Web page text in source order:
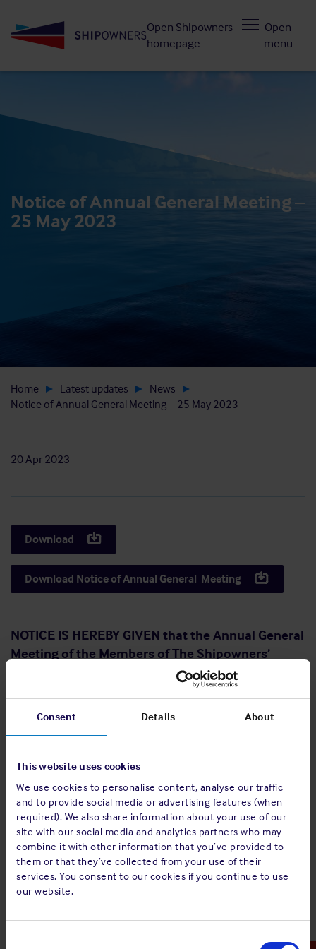
Consent Details About
This website uses cookies
We use cookies to personalise content, analyse our traffic
and to provide social media or advertising features (when
required). We also share information about your use of our
site with our social media and analytics partners who may
combine it with other information that you’ve provided to
them or that they’ve collected from your use of their
services. You consent to our cookies if you continue to use
our website.
to
Open Shipowners
homepage
Open
menu
Notice of Annual General Meeting –
25 May 2023
Home Latest updates
News
Notice of Annual General Meeting – 25 May 2023
20 Apr 2023
Download
Download Notice of Annual General Meeting
NOTICE IS HEREBY GIVEN that the Annual General
Meeting of the Members of The Shipowners’
Mutual Protection and Indemnity Association
(Luxembourg) will be held at Le Royal Hotel, 12
Boulevard Royal, L-2449 Luxembourg, on
To approve the Report of the Directors and the Annual
Accounts for the year ended 31 December 2022, and
the Report of the auditors thereon.
To elect the Directors.
To undertake the appointment of the statutory
auditors (Réviseur d'Entreprises Agréé) for the financial
year ending 31 December 2023 and to consider the
remuneration thereof.
To transact any other ordinary business of the